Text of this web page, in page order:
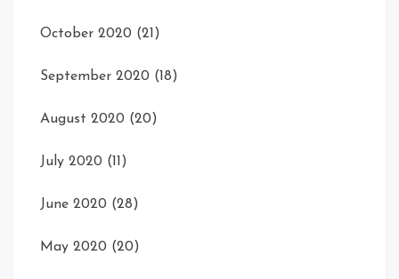
October 2020 (21)
September 2020 (18)
August 2020 (20)
July 2020 (11)
June 2020 (28)
May 2020 (20)